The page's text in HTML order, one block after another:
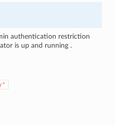
authentication restriction
is up and running .